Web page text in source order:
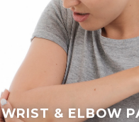
WRIST & ELBOW